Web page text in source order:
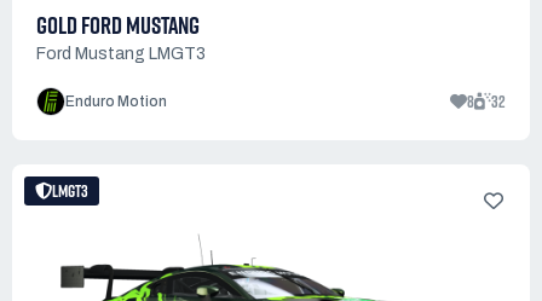
GOLD FORD MUSTANG
Ford Mustang LMGT3
Enduro Motion 8 32
LMGT3